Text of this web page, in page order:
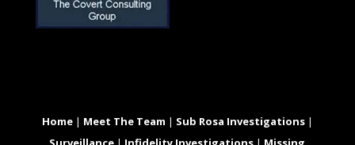
Home| Meet The Team | Sub Rosa Investigations|